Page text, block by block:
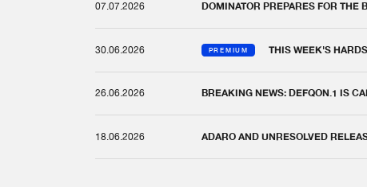
07.07.2026 DOMINATOR PREPARES FOR THE
30.06.2026 PREMIUM THIS WEEK'S
26.06.2026 BREAKING NEWS: DEFQON.1 IS
18.06.2026 ADARO AND UNRESOLVED